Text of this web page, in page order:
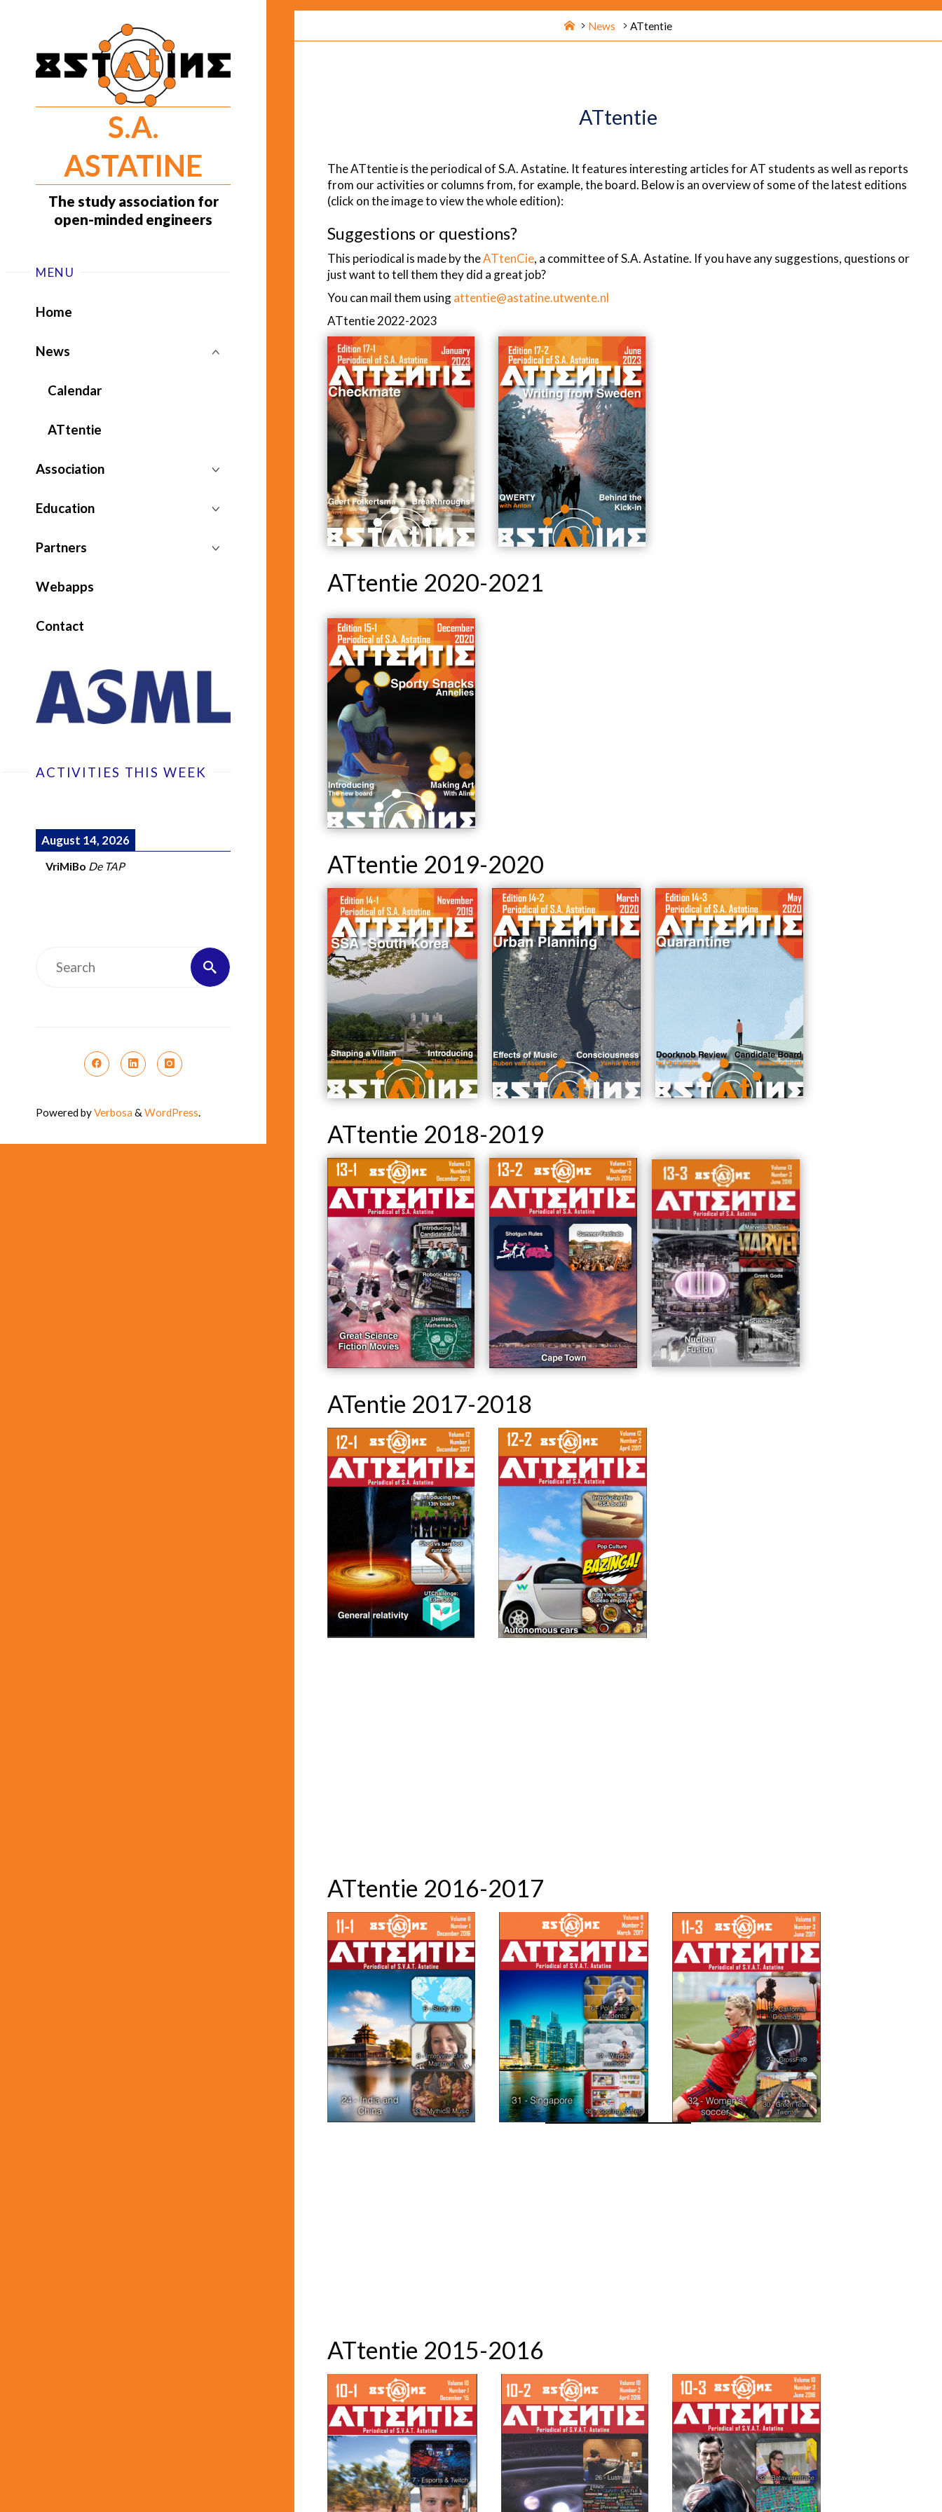
S.A.
ASTATINE
The study association for
open-minded engineers
MENU
Home
News
Calendar
ATtentie
Association
Education
Partners
Webapps
Contact
ACTIVITIES THIS WEEK
August 14, 2026
VriMiBo De TAP
for:
Search
Powered byVerbosa& WordPress.
Home
News ATtentie
ATtentie
The ATtentie is the periodical of S.A. Astatine. It features interesting articles for AT students as well as reports
from our activities or columns from, for example, the board. Below is an overview of some of the latest editions
(click on the image to view the whole edition):
Suggestions or questions?
This periodical is made by theATtenCie, a committee of S.A. Astatine. If you have any suggestions, questions or
just want to tell them they did a great job?
You can mail them usingattentie@astatine.utwente.nl
ATtentie 2022-2023
ATtentie 2020-2021
ATtentie 2019-2020
ATtentie 2018-2019
ATentie 2017-2018
ATtentie 2016-2017
ATtentie 2015-2016